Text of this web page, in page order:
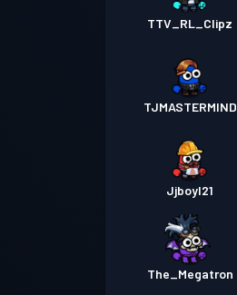
TTV_RL_Clipz
TJMASTERMIND
Jjboyl21
The_Megatron